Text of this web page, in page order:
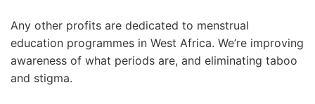
Any other profits are dedicated to menstrual
education programmes in West Africa. We’re improving
awareness of what periods are, and eliminating taboo
and stigma.